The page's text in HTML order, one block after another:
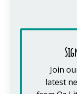
Join
latest